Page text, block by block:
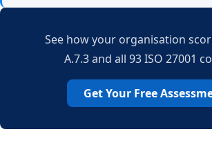
See how your organisation
A.7.3 and all 93 ISO 27001
Get Your Free